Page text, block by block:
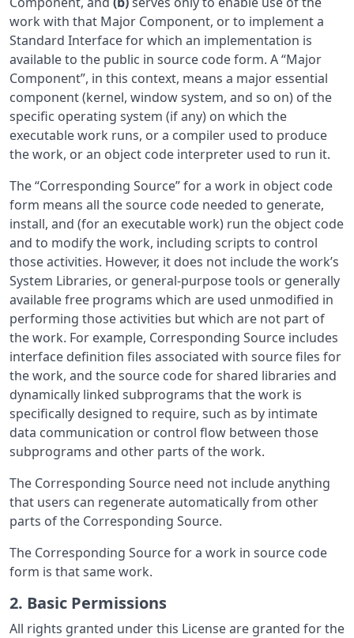
work with that Major Component, or to implement a
Standard Interface for which an implementation is
available to the public in source code form. A “Major
Component”, in this context, means a major essential
component (kernel, window system, and so on) of the
specific operating system (if any) on which the
executable work runs, or a compiler used to produce
the work, or an object code interpreter used to run it.
The “Corresponding Source” for a work in object code
form means all the source code needed to generate,
install, and (for an executable work) run the object code
and to modify the work, including scripts to control
those activities. However, it does not include the work’s
System Libraries, or general-purpose tools or generally
available free programs which are used unmodified in
performing those activities but which are not part of
the work. For example, Corresponding Source includes
interface definition files associated with source files for
the work, and the source code for shared libraries and
dynamically linked subprograms that the work is
specifically designed to require, such as by intimate
data communication or control flow between those
subprograms and other parts of the work.
The Corresponding Source need not include anything
that users can regenerate automatically from other
parts of the Corresponding Source.
The Corresponding Source for a work in source code
form is that same work.
2. Basic Permissions
All rights granted under this License are granted for the